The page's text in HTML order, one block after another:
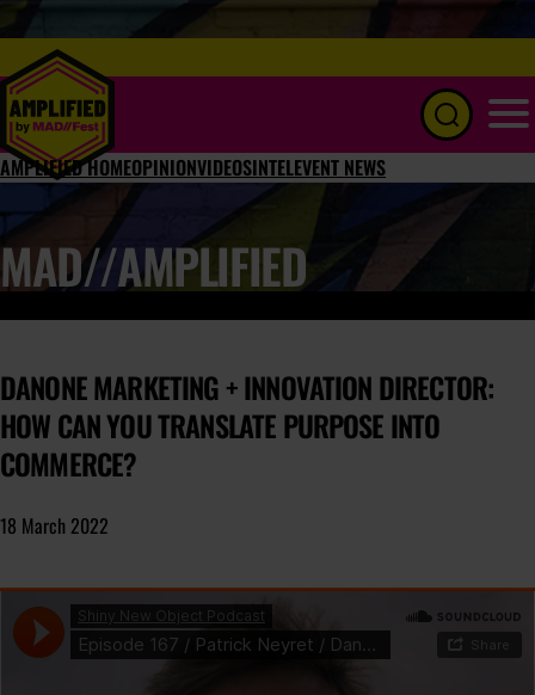
AMPLIFIED HOMEOPINIONVIDEOSINTELEVENT NEWS
MAD//AMPLIFIED
DANONE MARKETING + INNOVATION DIRECTOR:
HOW CAN YOU TRANSLATE PURPOSE INTO
COMMERCE?
18 March 2022